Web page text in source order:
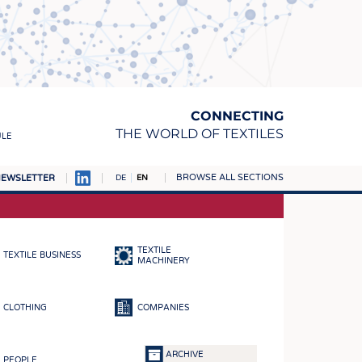
CONNECTING
THE WORLD OF TEXTILES
DE EN BROWSE ALL SECTIONS
TEXTILE BUSINESS
TEXTILE
MACHINERY
CLOTHING COMPANIES
PEOPLE
ARCHIVE